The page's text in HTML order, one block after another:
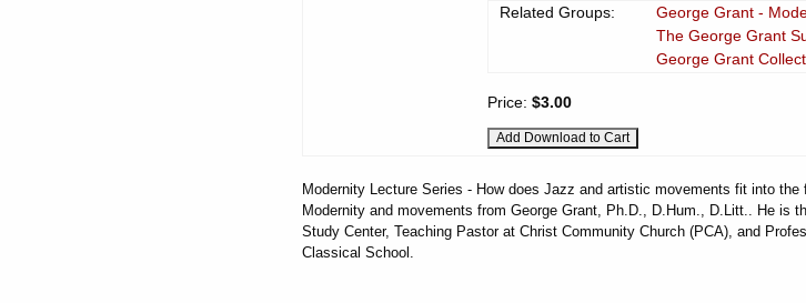
Related Groups:
George Grant -
The George Grant
George Grant
Price: $3.00
Modernity Lecture Series - How does Jazz and artistic movements fit into the
Modernity and movements from George Grant, Ph.D., D.Hum., D.Litt.. He is
Study Center, Teaching Pastor at Christ Community Church (PCA), and
Classical School.